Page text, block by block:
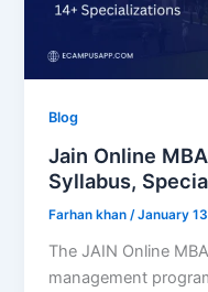
Blog
Jain Online
Syllabus,
Farhan khan/January
The JAIN Online
management